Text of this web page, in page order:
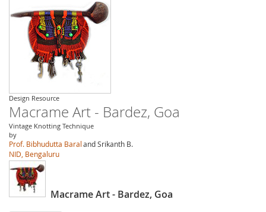
Design Resource
Macrame Art - Bardez, Goa
Vintage Knotting Technique
by
Prof. Bibhudutta Baraland Srikanth B.
NID, Bengaluru
Macrame Art - Bardez, Goa